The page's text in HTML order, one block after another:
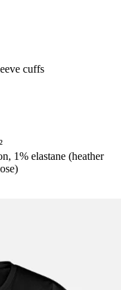
cuffs
1% elastane (heather